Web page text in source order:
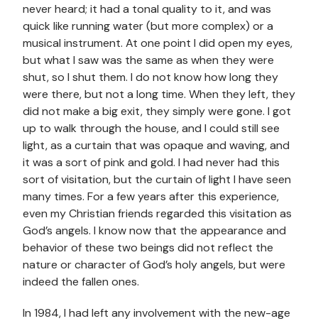
never heard; it had a tonal quality to it, and was
quick like running water (but more complex) or a
musical instrument. At one point I did open my eyes,
but what I saw was the same as when they were
shut, so I shut them. I do not know how long they
were there, but not a long time. When they left, they
did not make a big exit, they simply were gone. I got
up to walk through the house, and I could still see
light, as a curtain that was opaque and waving, and
it was a sort of pink and gold. I had never had this
sort of visitation, but the curtain of light I have seen
many times. For a few years after this experience,
even my Christian friends regarded this visitation as
God’s angels. I know now that the appearance and
behavior of these two beings did not reflect the
nature or character of God’s holy angels, but were
indeed the fallen ones.
In 1984, I had left any involvement with the new-age